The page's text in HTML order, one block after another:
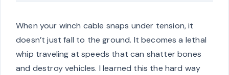
When your winch cable snaps under tension, it
doesn’t just fall to the ground. It becomes a lethal
whip traveling at speeds that can shatter bones
and destroy vehicles. I learned this the hard way